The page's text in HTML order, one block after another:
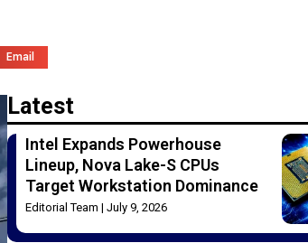
Email
Latest
Intel Expands Powerhouse
Lineup, Nova Lake-S CPUs
Target Workstation Dominance
Editorial Team July 9, 2026